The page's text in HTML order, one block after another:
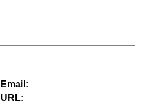
Email:
URL: